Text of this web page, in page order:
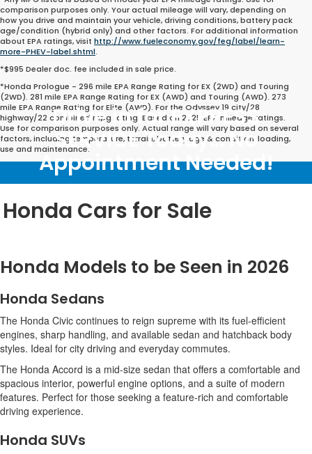
comparison purposes only. Your actual mileage will vary, depending on
how you drive and maintain your vehicle, driving conditions, battery pack
age/condition (hybrid only) and other factors. For additional information
about EPA ratings, visit http://www.fueleconomy.gov/feg/label/learn-
more-PHEV-label.shtml.
*$995 Dealer doc. fee included in sale price.
*Honda Prologue - 296 mile EPA Range Rating for EX (2WD) and Touring
(2WD). 281 mile EPA Range Rating for EX (AWD) and Touring (AWD). 273
mile EPA Range Rating for Elite (AWD). For the Odyssey 19 city/28
highway/22 combined mpg rating. Based on 2025 EPA mileage ratings.
Use for comparison purposes only. Actual range will vary based on several
factors, including temperature, terrain, battery age & condition, loading,
use and maintenance.
Drive in for EXPRESS
SERVICE Today... No
Appointment Needed!
Honda Cars for Sale
Honda Models to be Seen in 2026
Honda Sedans
The Honda Civic continues to reign supreme with its fuel-efficient
engines, sharp handling, and available sedan and hatchback body
styles. Ideal for city driving and everyday commutes.
The Honda Accord is a mid-size sedan that offers a comfortable and
spacious interior, powerful engine options, and a suite of modern
features. Perfect for those seeking a feature-rich and comfortable
driving experience.
Honda SUVs